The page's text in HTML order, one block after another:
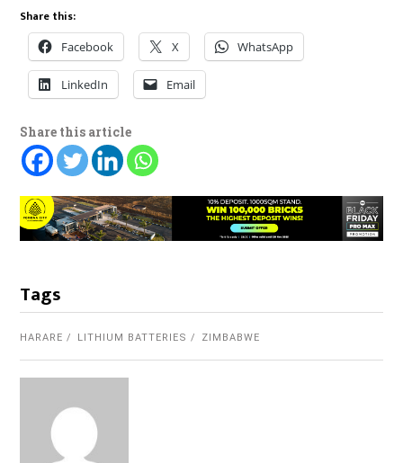
Share this:
Facebook X WhatsApp
LinkedIn Email
Share this article
Tags
HARARE LITHIUM BATTERIES ZIMBABWE